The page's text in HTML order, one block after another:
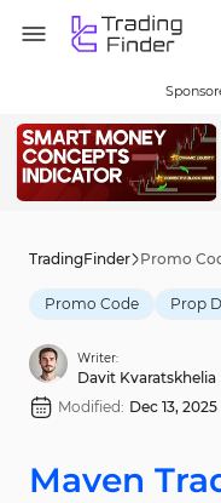
TradingFinder Promo
Promo Code Prop
Writer:
Davit Kvaratskhelia
Modified: Dec 13, 2025
Maven